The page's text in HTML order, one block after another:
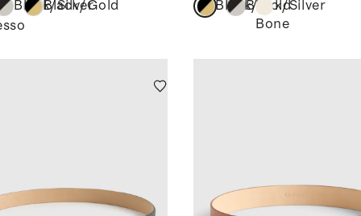
Black/Silver
Black/Gold Black/Gold
Black/Silver
Bone